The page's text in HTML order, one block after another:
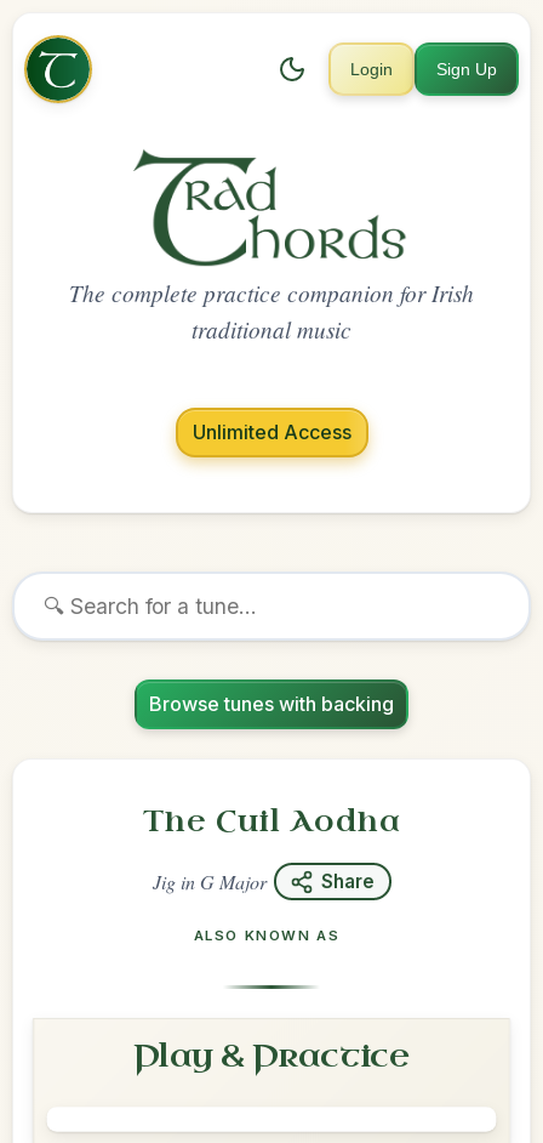
Login Sign Up
The complete practice companion for Irish
traditional music
Unlimited Access
Browse tunes with backing
The Cuil Aodha
JiginG Major Share
ALSO KNOWN AS
Play & Practice